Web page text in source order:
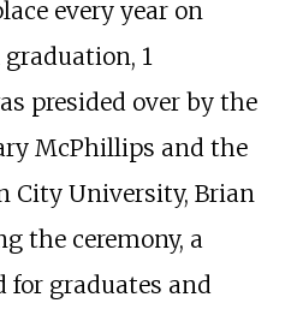
every year on
1
presided over by the
McPhillips and the
City University, Brian
the ceremony, a
for graduates and